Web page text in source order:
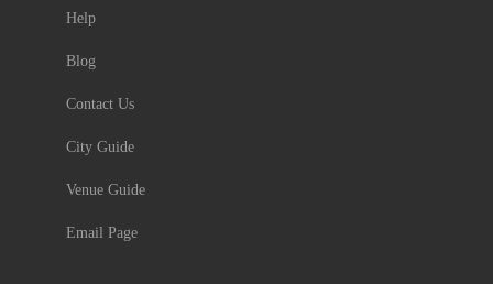
Help
Blog
Contact Us
City Guide
Venue Guide
Email Page